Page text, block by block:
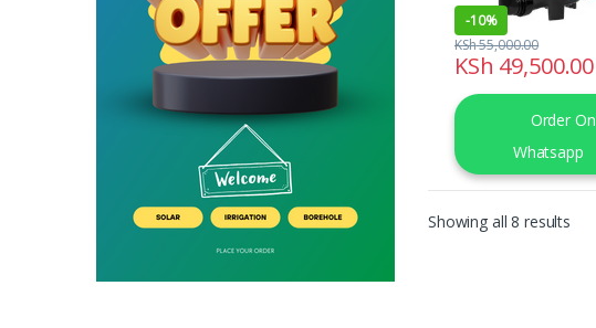
-10%
KSh 49,500.00
KSh55,000.00
Order On
Whatsapp
Showing all 8 results